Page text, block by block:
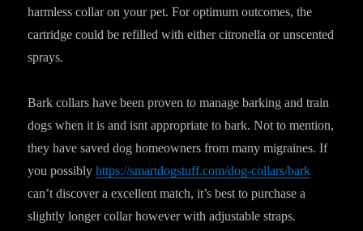
harmless collar on your pet. For optimum outcomes, the
cartridge could be refilled with either citronella or unscented
sprays.
Bark collars have been proven to manage barking and train
dogs when it is and isnt appropriate to bark. Not to mention,
they have saved dog homeowners from many migraines. If
you possiblyhttps://smartdogstuff.com/dog-collars/bark
can’t discover a excellent match, it’s best to purchase a
slightly longer collar however with adjustable straps.